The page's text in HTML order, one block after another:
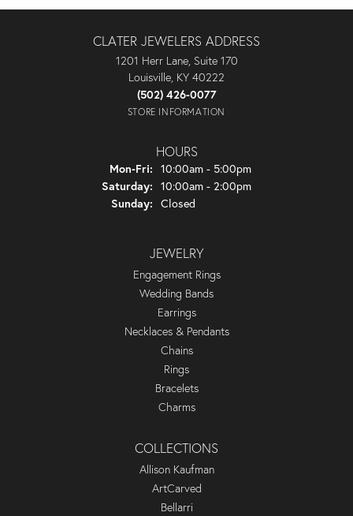
CLATER JEWELERS ADDRESS
1201 Herr Lane, Suite 170
Louisville, KY 40222
(502) 426-0077
STORE INFORMATION
HOURS
Mon-Fri: Monday - Friday:
10:00am - 5:00pm
Saturday: 10:00am - 2:00pm
Sunday: Closed
JEWELRY
Engagement Rings
Wedding Bands
Earrings
Necklaces & Pendants
Chains
Rings
Bracelets
Charms
COLLECTIONS
Allison Kaufman
ArtCarved
Bellarri